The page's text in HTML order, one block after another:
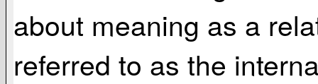
about meaning as a
referred to as the